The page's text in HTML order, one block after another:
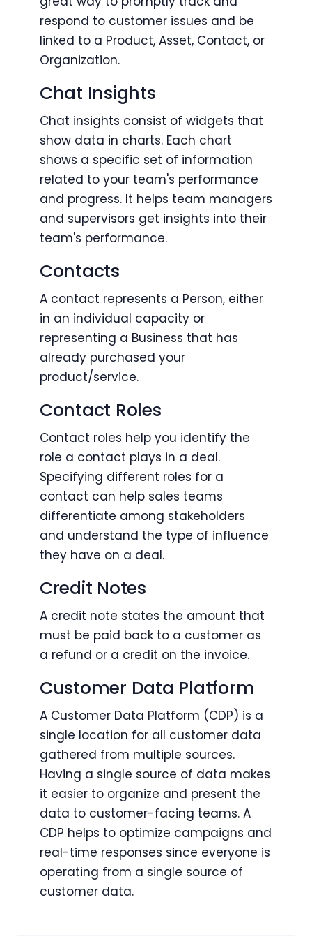
respond to customer issues and be
linked to a Product, Asset, Contact, or
Organization.
Chat Insights
Chat insights consist of widgets that
show data in charts. Each chart
shows a specific set of information
related to your team's performance
and progress. It helps team managers
and supervisors get insights into their
team's performance.
Contacts
A contact represents a Person, either
in an individual capacity or
representing a Business that has
already purchased your
product/service.
Contact Roles
Contact roles help you identify the
role a contact plays in a deal.
Specifying different roles for a
contact can help sales teams
differentiate among stakeholders
and understand the type of influence
they have on a deal.
Credit Notes
A credit note states the amount that
must be paid back to a customer as
a refund or a credit on the invoice.
Customer Data Platform
A Customer Data Platform (CDP) is a
single location for all customer data
gathered from multiple sources.
Having a single source of data makes
it easier to organize and present the
data to customer-facing teams. A
CDP helps to optimize campaigns and
real-time responses since everyone is
operating from a single source of
customer data.